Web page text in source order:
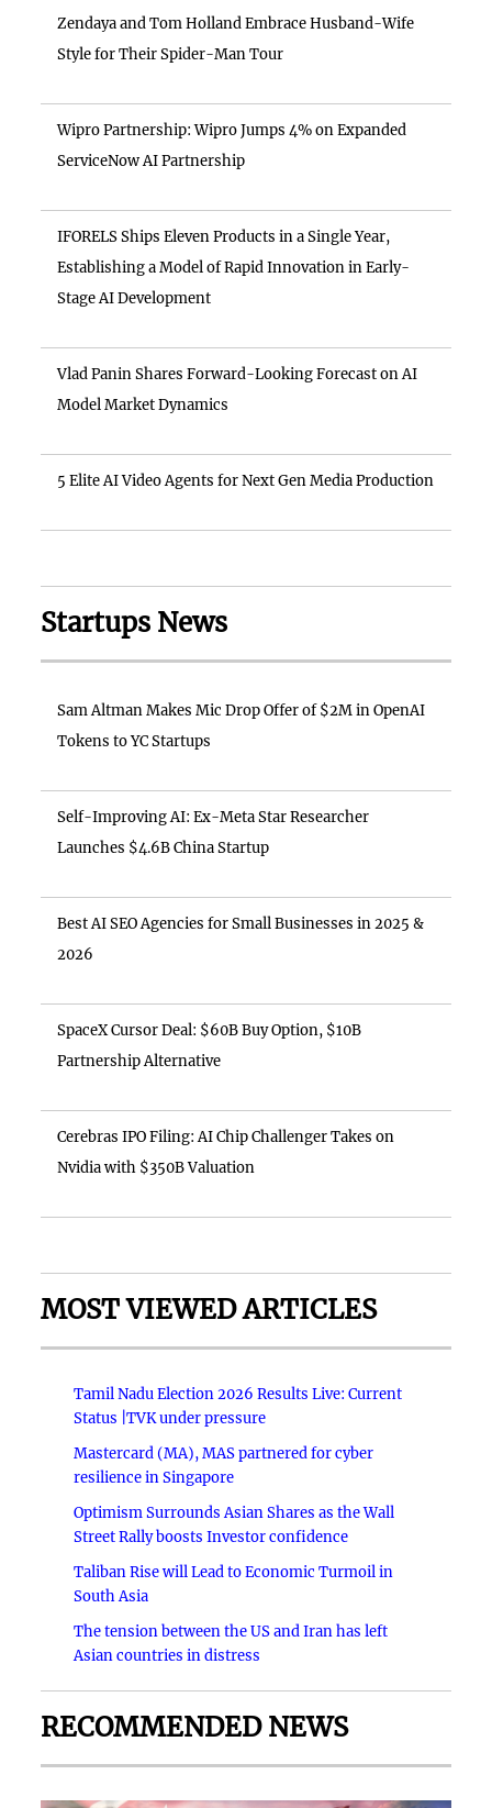
Zendaya and Tom Holland Embrace Husband-Wife
Style for Their Spider-Man Tour
Wipro Partnership: Wipro Jumps 4% on Expanded
ServiceNow AI Partnership
IFORELS Ships Eleven Products in a Single Year,
Establishing a Model of Rapid Innovation in Early-
Stage AI Development
Vlad Panin Shares Forward-Looking Forecast on AI
Model Market Dynamics
5 Elite AI Video Agents for Next Gen Media Production
Startups News
Sam Altman Makes Mic Drop Offer of $2M in OpenAI
Tokens to YC Startups
Self-Improving AI: Ex-Meta Star Researcher
Launches $4.6B China Startup
Best AI SEO Agencies for Small Businesses in 2025 &
2026
SpaceX Cursor Deal: $60B Buy Option, $10B
Partnership Alternative
Cerebras IPO Filing: AI Chip Challenger Takes on
Nvidia with $350B Valuation
MOST VIEWED ARTICLES
Tamil Nadu Election 2026 Results Live: Current
Status |TVK under pressure
Mastercard (MA), MAS partnered for cyber
resilience in Singapore
Optimism Surrounds Asian Shares as the Wall
Street Rally boosts Investor confidence
Taliban Rise will Lead to Economic Turmoil in
South Asia
The tension between the US and Iran has left
Asian countries in distress
RECOMMENDED NEWS